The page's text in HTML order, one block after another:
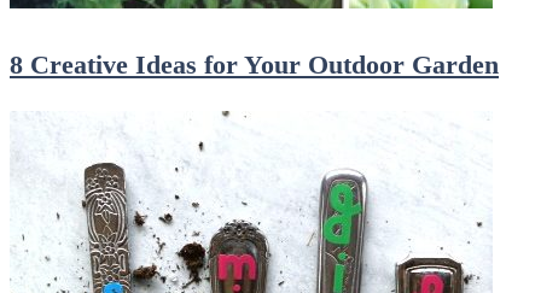
8 Creative Ideas for Your Outdoor Garden